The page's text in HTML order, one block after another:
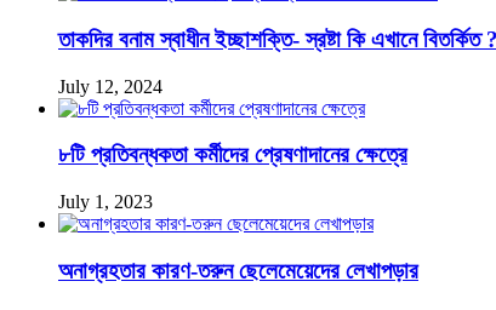
তাকদির বনাম স্বাধীন ইচ্ছাশক্তি- স্রষ্টা কি এখানে বিতর্কিত ?
July 12, 2024
৮টি প্রতিবন্ধকতা কর্মীদের প্রেষণাদানের ক্ষেত্রে
July 1, 2023
অনাগ্রহতার কারণ-তরুন ছেলেমেয়েদের লেখাপড়ার